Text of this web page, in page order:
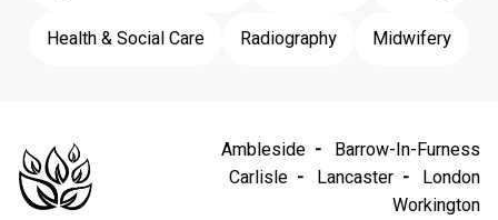
Health & Social Care
Radiography Midwifery
Ambleside
Barrow-In-Furness
Carlisle
Lancaster
London
Workington